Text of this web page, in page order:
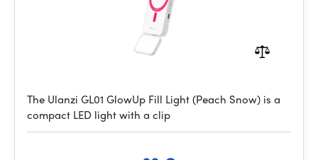
The Ulanzi GL01 GlowUp Fill Light (Peach Snow) is a
compact LED light with a clip